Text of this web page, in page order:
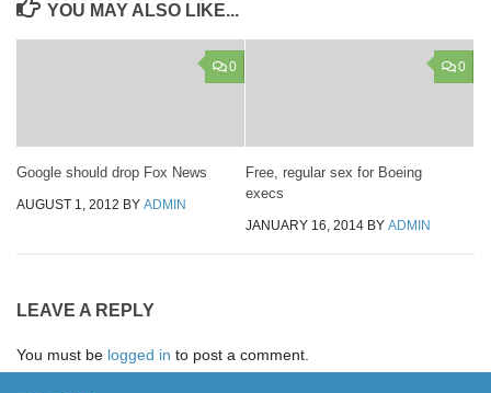
YOU MAY ALSO LIKE...
0
Google should drop Fox News
AUGUST 1, 2012 BY ADMIN
0
Free, regular sex for Boeing
execs
JANUARY 16, 2014 BY ADMIN
LEAVE A REPLY
You must be logged in to post a comment.